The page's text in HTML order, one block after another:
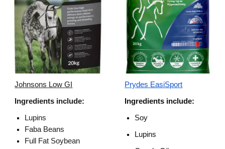
Johnsons Low GI
Ingredients include:
Lupins
Faba Beans
Full Fat Soybean
Prydes EasiSport
ngredients include:
Soy
Lupins